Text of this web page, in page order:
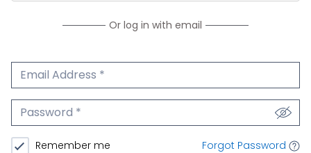
Or log in with email
Email Address
Password
Remember me Forgot Password